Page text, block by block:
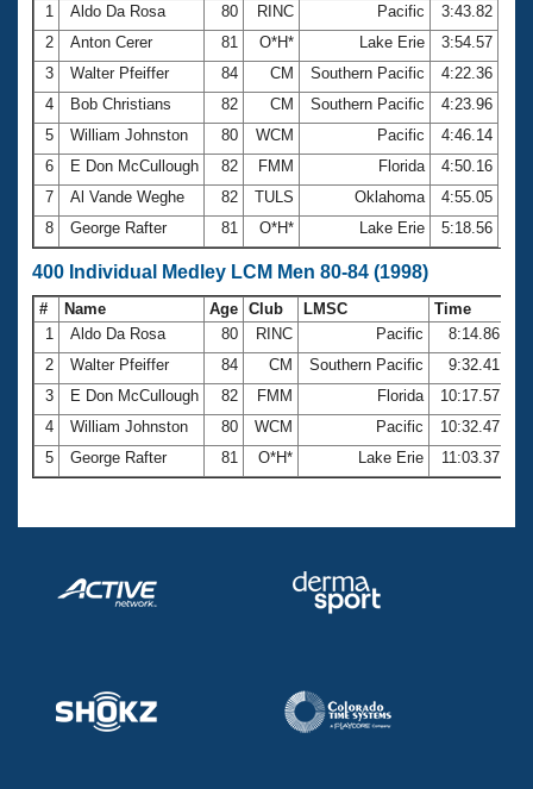
1
Aldo Da Rosa 80 RINC Pacific
3:43.82
2
Anton Cerer 81 O*H* Lake Erie
3:54.57
3
Walter Pfeiffer 84 CM Southern Pacific
4:22.36
4
Bob Christians 82 CM Southern Pacific
4:23.96
5
William Johnston 80 WCM Pacific
4:46.14
6
E Don McCullough 82 FMM Florida
4:50.16
7
Al Vande Weghe 82 TULS Oklahoma
4:55.05
8
George Rafter 81 O*H* Lake Erie 5:18.56
400 Individual Medley LCM Men 80-84 (1998)
# Name Age Club LMSC
Time
1
Aldo Da Rosa 80 RINC Pacific
8:14.86
2
Walter Pfeiffer 84 CM Southern Pacific
9:32.41
3
E Don McCullough 82 FMM Florida
10:17.57
4
William Johnston 80 WCM Pacific
10:32.47
5
George Rafter 81 O*H* Lake Erie 11:03.37